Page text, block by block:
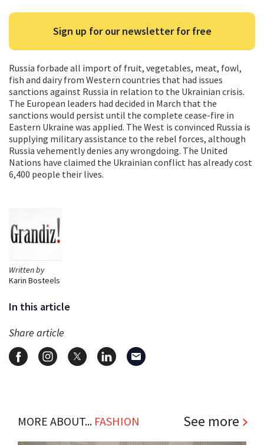
Written by
Karin Bosteels
In this article
Share article
Sign up for our newsletter for free
Russia forbade all import of fruit, vegetables, meat, fowl,
fish and dairy from Western countries that had issues
sanctions against Russia in relation to the Ukrainian crisis.
The European leaders had decided in March that the
sanctions would persist until the complete cease-fire in
Eastern Ukraine was applied. The West is convinced Russia is
supplying military assistance to the rebel forces, although
Russia vehemently denies any wrongdoing. The United
Nations have claimed the Ukrainian conflict has already cost
6,400 people their lives.
MORE ABOUT... FASHION See more